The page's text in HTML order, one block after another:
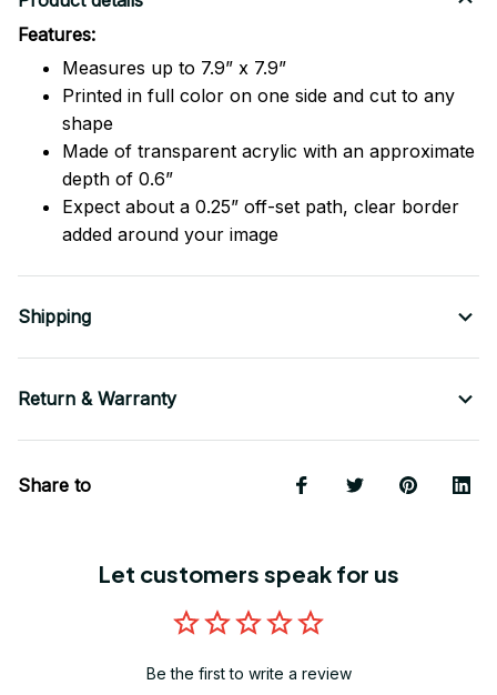
Features:
Measures up to 7.9” x 7.9”
Printed in full color on one side and cut to any
shape
Made of transparent acrylic with an approximate
depth of 0.6”
Expect about a 0.25” off-set path, clear border
added around your image
Shipping
Return & Warranty
Share to
Let customers speak for us
Be the first to write a review